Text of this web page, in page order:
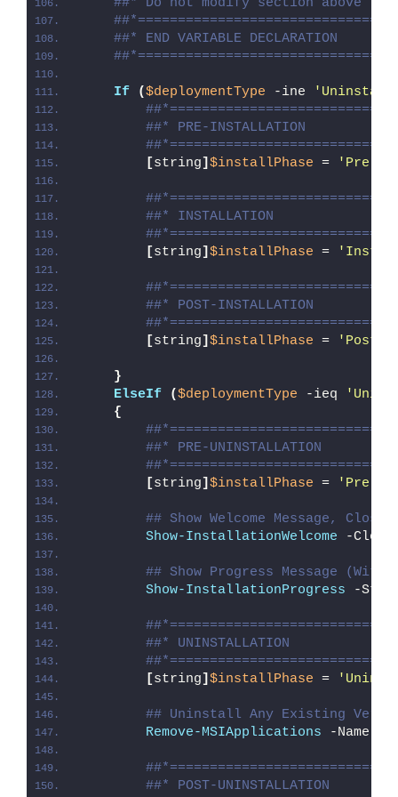
##* Do not modify section above
##* END VARIABLE DECLARATION
If ($deploymentType -ine
##* PRE-INSTALLATION
[string] $installPhase = 'Pre-
##* INSTALLATION
[string] $installPhase =
##* POST-INSTALLATION
[string] $installPhase = 'Post-
}
ElseIf
($deploymentType -ieq
{
##* PRE-UNINSTALLATION
[string] $installPhase = 'Pre-
## Show Welcome Message,
Show-InstallationWelcome -
## Show Progress Message
Show-InstallationProgress -
##* UNINSTALLATION
[string] $installPhase =
## Uninstall Any Existing
Remove-MSIApplications -Name
##* POST-UNINSTALLATION